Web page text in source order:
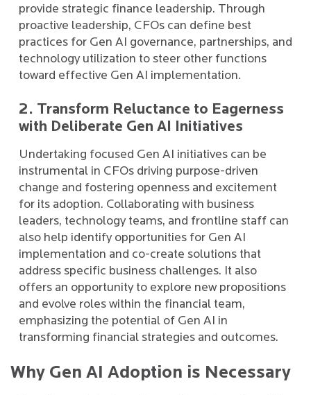
provide strategic finance leadership. Through
proactive leadership, CFOs can define best
practices for Gen AI governance, partnerships, and
technology utilization to steer other functions
toward effective Gen AI implementation.
2. Transform Reluctance to Eagerness
with Deliberate Gen AI Initiatives
Undertaking focused Gen AI initiatives can be
instrumental in CFOs driving purpose-driven
change and fostering openness and excitement
for its adoption. Collaborating with business
leaders, technology teams, and frontline staff can
also help identify opportunities for Gen AI
implementation and co-create solutions that
address specific business challenges. It also
offers an opportunity to explore new propositions
and evolve roles within the financial team,
emphasizing the potential of Gen AI in
transforming financial strategies and outcomes.
Why Gen AI Adoption is Necessary